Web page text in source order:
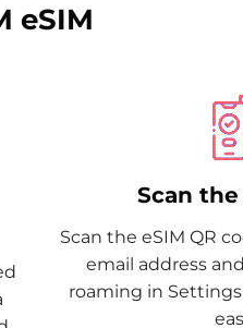
eSIM
Scan the
Scan the eSIM QR
email address
roaming in